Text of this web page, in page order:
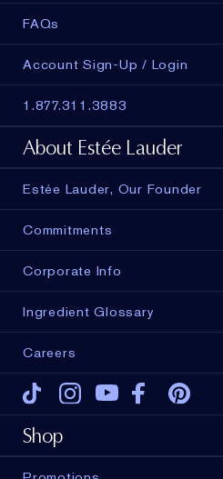
FAQs
Account Sign-Up / Login
1.877.311.3883
About Estée Lauder
Estée Lauder, Our Founder
Commitments
Corporate Info
Ingredient Glossary
Careers
Tiktok Instagram
Youtube
Shop